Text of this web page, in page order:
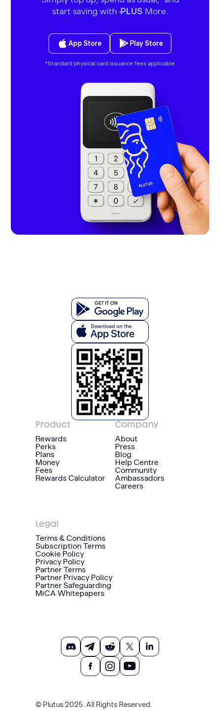
start saving with PLUS More.
App Store Play Store
*Standard physical card issuance fees applicable
Product
Rewards
Perks
Plans
Money
Fees
Rewards Calculator
Company
About
Press
Blog
Help Centre
Community
Ambassadors
Careers
Legal
Terms & Conditions
Subscription Terms
Cookie Policy
Privacy Policy
Partner Terms
Partner Privacy Policy
Partner Safeguarding
MiCA Whitepapers
© Plutus 2025. All Rights Reserved.